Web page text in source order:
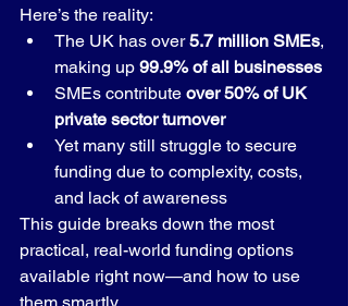
Here’s the reality:
The UK has over 5.7 million SMEs,
making up 99.9% of all businesses
SMEs contribute over 50% of UK
private sector turnover
Yet many still struggle to secure
funding due to complexity, costs,
and lack of awareness
This guide breaks down the most
practical, real-world funding options
available right now—and how to use